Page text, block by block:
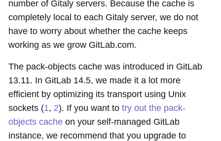
number of Gitaly servers. Because the cache is
completely local to each Gitaly server, we do not
have to worry about whether the cache keeps
working as we grow GitLab.com.
The pack-objects cache was introduced in GitLab
13.11. In GitLab 14.5, we made it a lot more
efficient by optimizing its transport using Unix
sockets (1, 2). If you want to try out the pack-
objects cache on your self-managed GitLab
instance, we recommend that you upgrade to